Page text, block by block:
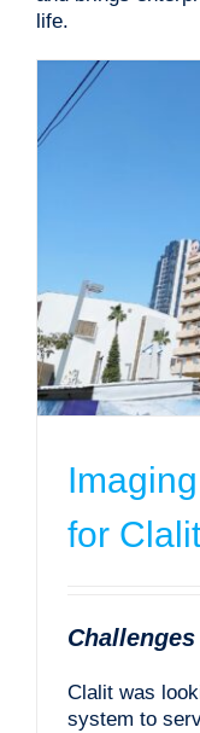
life.
Imaging
for
Challenges
Clalit was
system to